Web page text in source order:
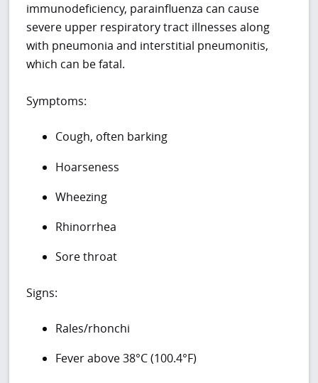
immunodeficiency, parainfluenza can cause
severe upper respiratory tract illnesses along
with pneumonia and interstitial pneumonitis,
which can be fatal.
Symptoms:
Cough, often barking
Hoarseness
Wheezing
Rhinorrhea
Sore throat
Signs:
Rales/rhonchi
Fever above 38°C (100.4°F)